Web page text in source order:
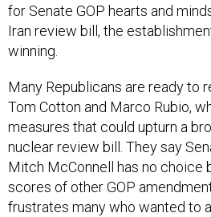
for Senate GOP hearts and
Iran review bill, the
winning.
Many Republicans are ready to
Tom Cotton and Marco Rubio,
measures that could upturn a
nuclear review bill. They say
Mitch McConnell has no choice
scores of other GOP
frustrates many who wanted to